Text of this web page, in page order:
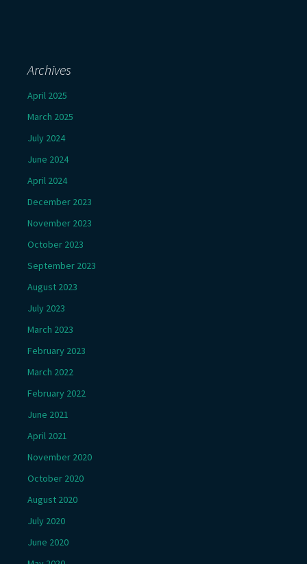
Archives
April 2025
March 2025
July 2024
June 2024
April 2024
December 2023
November 2023
October 2023
September 2023
August 2023
July 2023
March 2023
February 2023
March 2022
February 2022
June 2021
April 2021
November 2020
October 2020
August 2020
July 2020
June 2020